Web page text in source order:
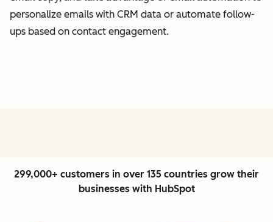
personalize emails with CRM data or automate follow-
ups based on contact engagement.
299,000+ customers in over 135 countries grow their
businesses with HubSpot